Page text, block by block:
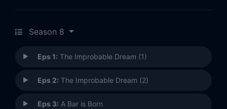
Season 8
Eps 1: The Improbable Dream (1)
Eps 2: The Improbable Dream (2)
Eps 3: A Bar is Born